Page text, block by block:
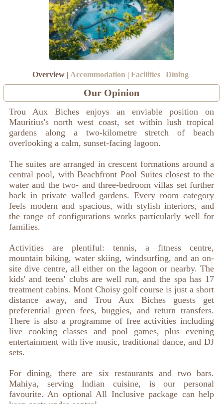
Overview | Accommodation | Facilities | Dining
Our Opinion
Trou Aux Biches enjoys an enviable position on
Mauritius's north west coast, set within lush tropical
gardens along a two-kilometre stretch of beach
overlooking a calm, sunset-facing lagoon.
The suites are arranged in crescent formations around a
central pool, with Beachfront Pool Suites closest to the
water and the two- and three-bedroom villas set further
back in private walled gardens. Every room category
feels modern and spacious, with stylish interiors, and
the range of configurations works particularly well for
families.
Activities are plentiful: tennis, a fitness centre,
mountain biking, water skiing, windsurfing, and an on-
site dive centre, all either on the lagoon or nearby. The
kids' and teens' clubs are well run, and the spa has 17
treatment cabins. Mont Choisy golf course is just a short
distance away, and Trou Aux Biches guests get
preferential green fees, buggies, and return transfers.
There is also a programme of free activities including
live cooking classes and pool games, plus evening
entertainment with live music, traditional dance, and DJ
sets.
For dining, there are six restaurants and two bars.
Mahiya, serving Indian cuisine, is our personal
favourite. An optional All Inclusive package can help